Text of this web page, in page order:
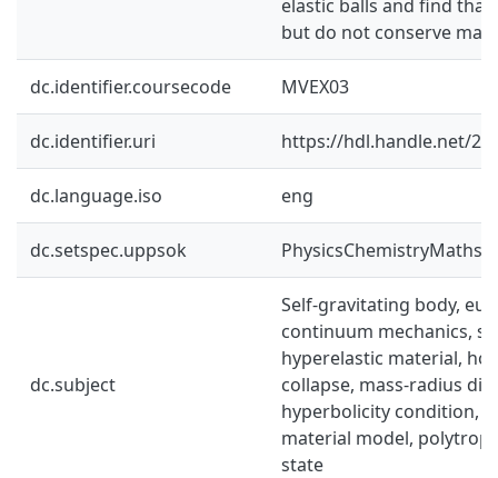
elastic balls and find
but do not conserve
dc.identifier.coursecode MVEX03
dc.identifier.uri https://hdl.handle.net/
dc.language.iso eng
dc.setspec.uppsok PhysicsChemistryMaths
dc.subject
Self-gravitating body,
continuum mechanics,
hyperelastic material,
collapse, mass-radius
hyperbolicity condition,
material model,
state